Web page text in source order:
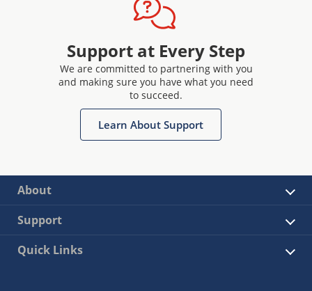
Support at Every Step
We are committed to partnering with you
and making sure you have what you need
to succeed.
Learn About Support
About
Support
Quick Links